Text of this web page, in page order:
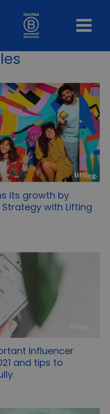
its growth by
with Lifting
Influencer
and tips to